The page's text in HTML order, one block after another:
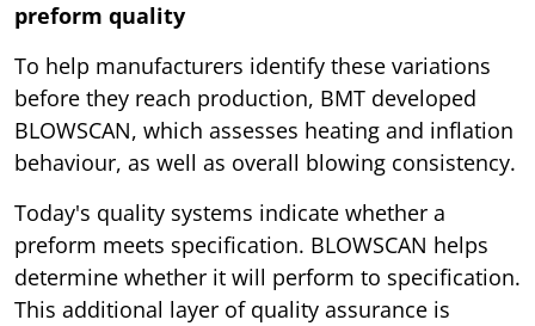
preform quality
To help manufacturers identify these variations
before they reach production, BMT developed
BLOWSCAN, which assesses heating and inflation
behaviour, as well as overall blowing consistency.
Today's quality systems indicate whether a
preform meets specification. BLOWSCAN helps
determine whether it will perform to specification.
This additional layer of quality assurance is